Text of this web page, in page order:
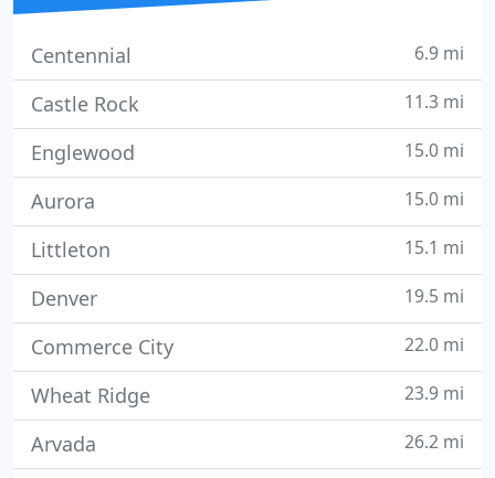
Centennial 6.9 mi
Castle Rock 11.3 mi
Englewood 15.0 mi
Aurora 15.0 mi
Littleton 15.1 mi
Denver 19.5 mi
Commerce City 22.0 mi
Wheat Ridge 23.9 mi
Arvada 26.2 mi